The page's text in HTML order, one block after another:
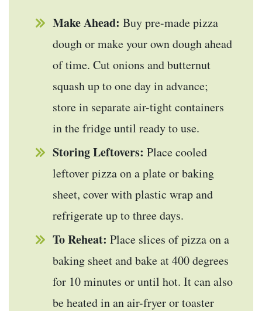
Make Ahead: Buy pre-made pizza
dough or make your own dough ahead
of time. Cut onions and butternut
squash up to one day in advance;
store in separate air-tight containers
in the fridge until ready to use.
Storing Leftovers: Place cooled
leftover pizza on a plate or baking
sheet, cover with plastic wrap and
refrigerate up to three days.
To Reheat: Place slices of pizza on a
baking sheet and bake at 400 degrees
for 10 minutes or until hot. It can also
be heated in an air-fryer or toaster